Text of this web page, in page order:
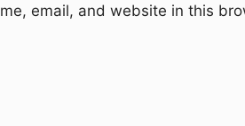
email, and website in this